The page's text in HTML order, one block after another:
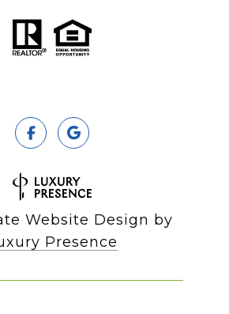
Website Design by
Presence